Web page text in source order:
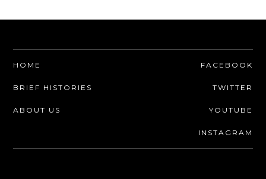
HOME
BRIEF HISTORIES
ABOUT US
FACEBOOK
TWITTER
YOUTUBE
INSTAGRAM